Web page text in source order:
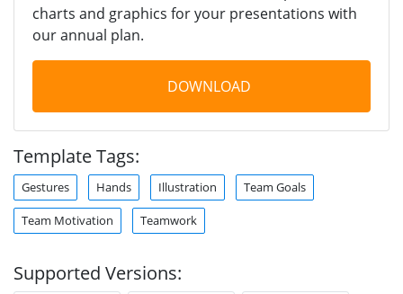
charts and graphics for your presentations with
our annual plan.
DOWNLOAD
Template Tags:
Gestures Hands Illustration Team Goals
Team Motivation Teamwork
Supported Versions: